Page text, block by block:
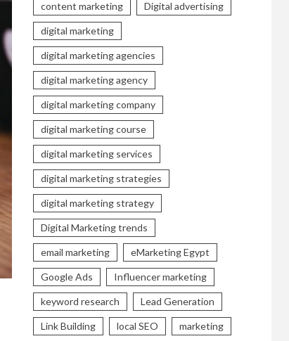
content marketing Digital advertising
digital marketing
digital marketing agencies
digital marketing agency
digital marketing company
digital marketing course
digital marketing services
digital marketing strategies
digital marketing strategy
Digital Marketing trends
email marketing eMarketing Egypt
Google Ads Influencer marketing
keyword research Lead Generation
Link Building local SEO marketing